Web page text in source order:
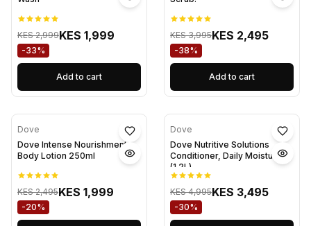
KES 2,999KES 1,999
-33%
Add to cart
KES 3,995KES 2,495
-38%
Add to cart
Dove
Dove Intense Nourishment
Body Lotion 250ml
KES 2,495KES 1,999
-20%
Dove
Dove Nutritive Solutions
Conditioner, Daily Moisture
(1.2L)
KES 4,995KES 3,495
-30%